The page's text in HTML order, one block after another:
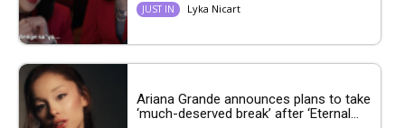
JUST IN Lyka Nicart
Ariana Grande announces plans to take
‘much-deserved break’ after ‘Eternal...